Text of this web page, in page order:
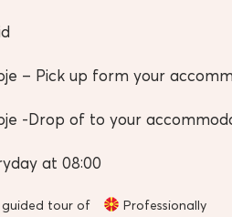
– Pick up form your
-Drop of to your
at 08:00
guided tour of
Professionally